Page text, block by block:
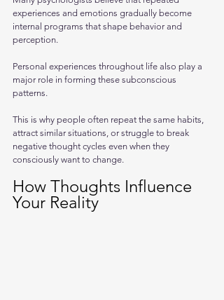
experiences and emotions gradually become
internal programs that shape behavior and
perception.
Personal experiences throughout life also play a
major role in forming these subconscious
patterns.
This is why people often repeat the same habits,
attract similar situations, or struggle to break
negative thought cycles even when they
consciously want to change.
How Thoughts Influence
Your Reality